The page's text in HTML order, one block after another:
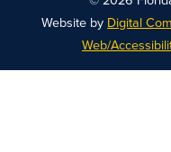
Website by Digital
Web/